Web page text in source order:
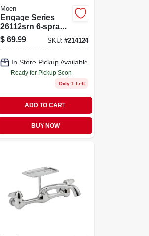
Moen
Engage Series
26112srn 6-spray
Hand Shower With
Magnetix
Brushed Nickel
$ 69.99 SKU: #214124
In-Store Pickup Available
Ready for Pickup Soon
Only 1 Left
ADD TO CART
BUY NOW